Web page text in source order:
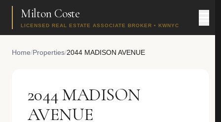
Milton Coste
LICENSED REAL ESTATE ASSOCIATE BROKER • KWNYC
Home/Properties/2044 MADISON AVENUE
2044 MADISON
AVENUE